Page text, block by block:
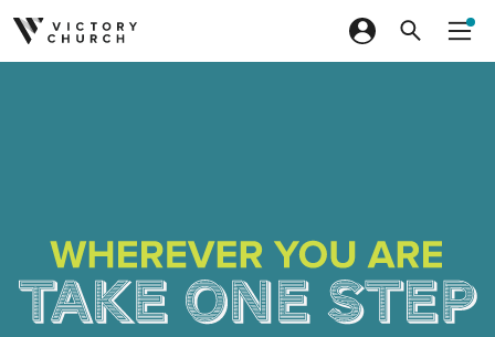
Skip to content